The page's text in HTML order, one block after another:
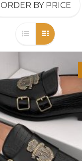
ORDER BY PRICE